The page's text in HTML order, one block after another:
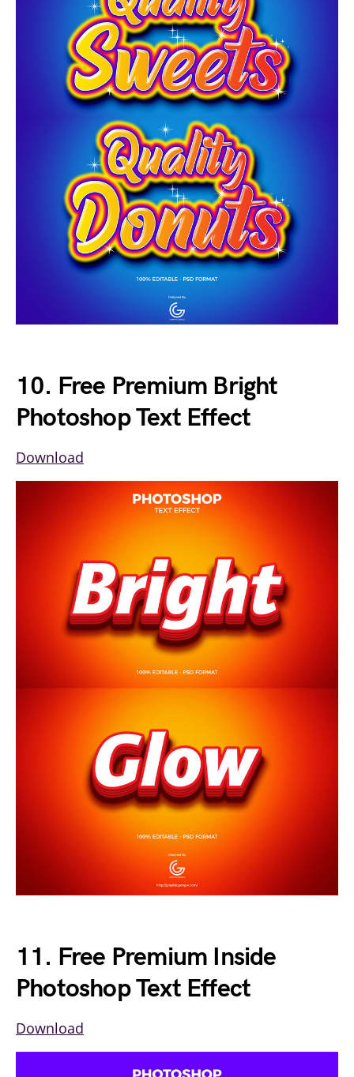
10. Free Premium Bright
Photoshop Text Effect
Download
11. Free Premium Inside
Photoshop Text Effect
Download